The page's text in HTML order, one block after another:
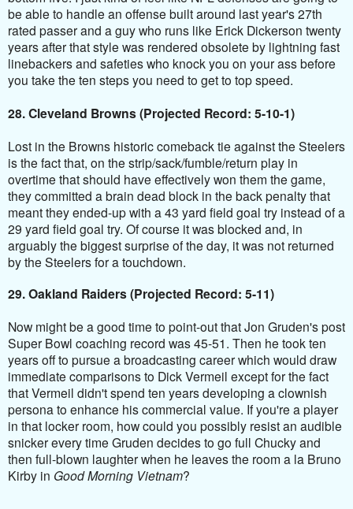
be able to handle an offense built around last year's 27th
rated passer and a guy who runs like Erick Dickerson twenty
years after that style was rendered obsolete by lightning fast
linebackers and safeties who knock you on your ass before
you take the ten steps you need to get to top speed.
28. Cleveland Browns (Projected Record: 5-10-1)
Lost in the Browns historic comeback tie against the Steelers
is the fact that, on the strip/sack/fumble/return play in
overtime that should have effectively won them the game,
they committed a brain dead block in the back penalty that
meant they ended-up with a 43 yard field goal try instead of a
29 yard field goal try. Of course it was blocked and, in
arguably the biggest surprise of the day, it was not returned
by the Steelersfor a touchdown.
29. Oakland Raiders (Projected Record: 5-11)
Now might be a good time to point-out that Jon Gruden's post
Super Bowl coaching record was 45-51. Then he took ten
years off to pursue a broadcasting career which would draw
immediate comparisons to Dick Vermeil except for the fact
that Vermeil didn't spend ten years developing a clownish
persona to enhance his commercial value. If you're a player
in that locker room, how could you possibly resist an audible
snicker every time Gruden decides to go full Chucky and
then full-blown laughter when he leaves the room a la Bruno
Kirby in Good Morning Vietnam?